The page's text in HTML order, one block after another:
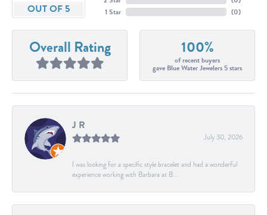
OUT OF 5
1 Star
(0)
Overall Rating 100%
of recent buyers
gave Blue Water Jewelers 5 stars
J R
July 30, 2026
I was looking for a specific style bracelet and had a wonderful
experience working with Barbara at B...